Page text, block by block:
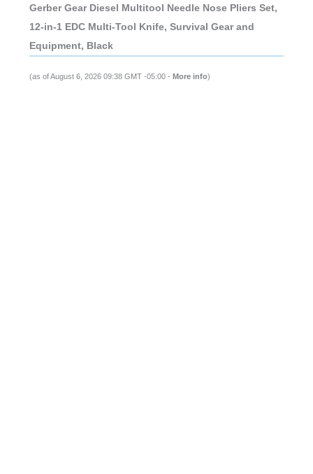
Gerber Gear Diesel Multitool Needle Nose Pliers Set,
12-in-1 EDC Multi-Tool Knife, Survival Gear and
Equipment, Black
(as of August 6, 2026 09:38 GMT -05:00 - More info)